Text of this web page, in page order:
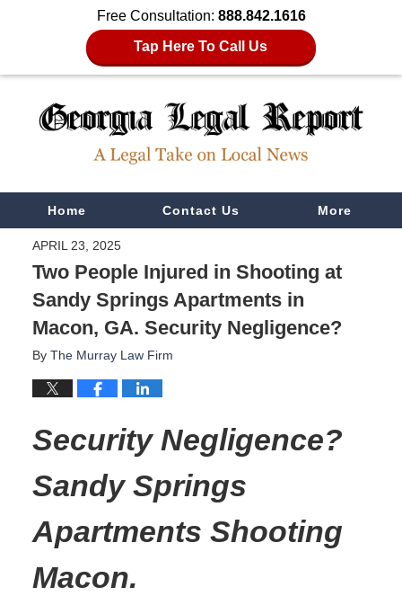
Free Consultation: 888.842.1616
Tap Here To Call Us
NavigationHome Contact Us More
APRIL 23, 2025
Two People Injured in Shooting at
Sandy Springs Apartments in
Macon, GA. Security Negligence?
By The Murray Law Firm
Security Negligence?
Sandy Springs
Apartments Shooting
Macon.